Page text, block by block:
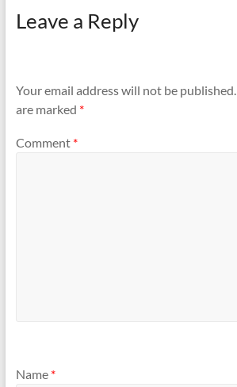
Leave a Reply
Your email address will not be published.
are marked *
Comment *
Name *